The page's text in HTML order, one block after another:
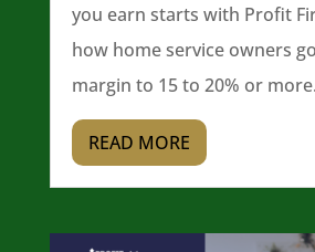
you earn starts with Profit
how home service owners
margin to 15 to 20% or more.
READ MORE